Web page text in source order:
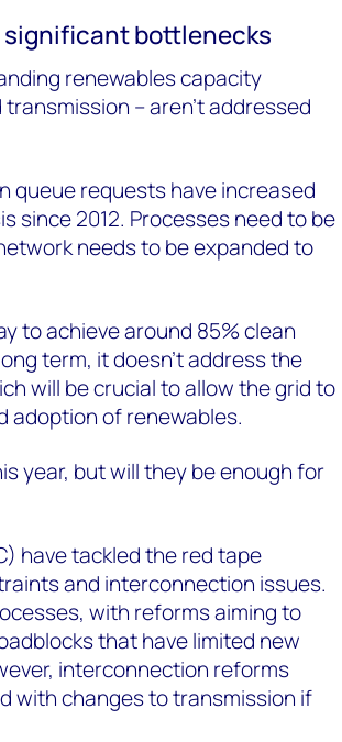
significant bottlenecks
renewables capacity
– aren’t addressed
queue requests have increased
since 2012. Processes need to be
needs to be expanded to
to achieve around 85% clean
term, it doesn’t address the
will be crucial to allow the grid to
adoption of renewables.
year, but will they be enough for
have tackled the red tape
and interconnection issues.
with reforms aiming to
that have limited new
interconnection reforms
with changes to transmission if